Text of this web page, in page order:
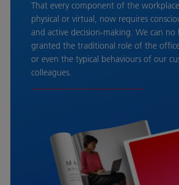
That every component of the
physical or virtual, now requires
and active decision-making. We can
granted the traditional role of the
or even the typical behaviours of our
colleagues.